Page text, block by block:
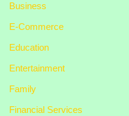
Business
E-Commerce
Education
Entertainment
Family
Financial Services